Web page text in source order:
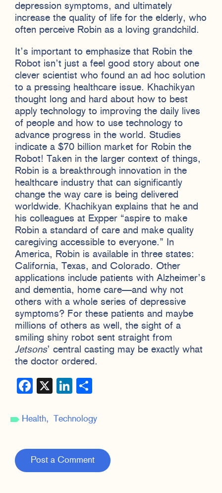
depression symptoms, and ultimately
increase the quality of life for the elderly, who
often perceive Robin as a loving grandchild.
It’s important to emphasize that Robin the
Robot isn’t just a feel good story about one
clever scientist who found an ad hoc solution
to a pressing healthcare issue. Khachikyan
thought long and hard about how to best
apply technology to improving the daily lives
of people and how to use technology to
advance progress in the world. Studies
indicate a $70 billion market for Robin the
Robot! Taken in the larger context of things,
Robin is a breakthrough innovation in the
healthcare industry that can significantly
change the way care is being delivered
worldwide. Khachikyan explains that he and
his colleagues at Expper “aspire to make
Robin a standard of care and make quality
caregiving accessible to everyone.” In
America, Robin is available in three states:
California, Texas, and Colorado. Other
applications include patients with Alzheimer’s
and dementia, home care—and why not
others with a whole series of depressive
symptoms? For these patients and maybe
millions of others as well, the sight of a
smiling shiny robot sent straight from
Jetsons’ central casting may be exactly what
the doctor ordered.
Facebook
X LinkedIn
Health Technology
Post a Comment